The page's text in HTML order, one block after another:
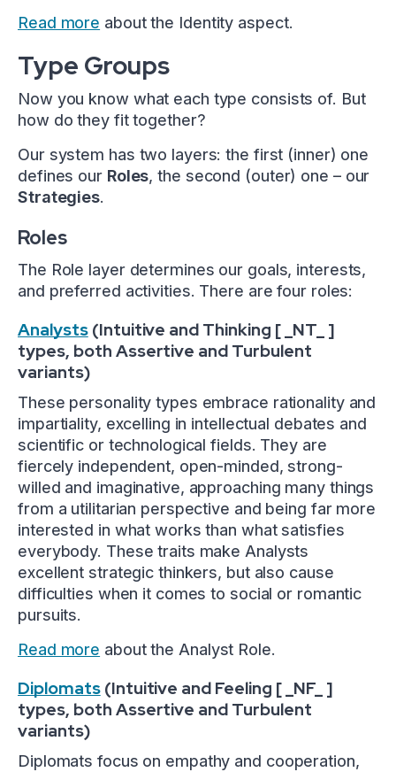
Read more about the Identity aspect.
Type Groups
Now you know what each type consists of. But
how do they fit together?
Our system has two layers: the first (inner) one
defines our Roles, the second (outer) one – our
Strategies.
Roles
The Role layer determines our goals, interests,
and preferred activities. There are four roles:
Analysts(Intuitive and Thinking [ _NT_ ]
types, both Assertive and Turbulent
variants)
These personality types embrace rationality and
impartiality, excelling in intellectual debates and
scientific or technological fields. They are
fiercely independent, open-minded, strong-
willed and imaginative, approaching many things
from a utilitarian perspective and being far more
interested in what works than what satisfies
everybody. These traits make Analysts
excellent strategic thinkers, but also cause
difficulties when it comes to social or romantic
pursuits.
Read more about the Analyst Role.
Diplomats(Intuitive and Feeling [ _NF_ ]
types, both Assertive and Turbulent
variants)
Diplomats focus on empathy and cooperation,